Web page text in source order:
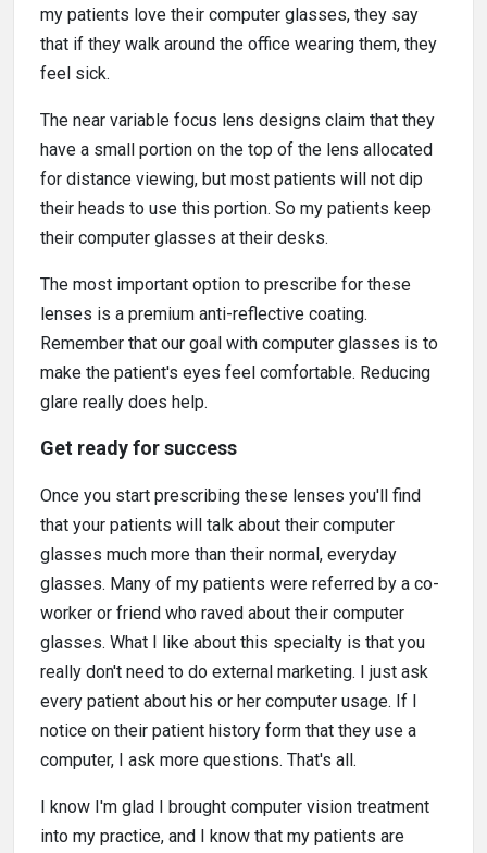
my patients love their computer glasses, they say
that if they walk around the office wearing them, they
feel sick.
The near variable focus lens designs claim that they
have a small portion on the top of the lens allocated
for distance viewing, but most patients will not dip
their heads to use this portion. So my patients keep
their computer glasses at their desks.
The most important option to prescribe for these
lenses is a premium anti-reflective coating.
Remember that our goal with computer glasses is to
make the patient's eyes feel comfortable. Reducing
glare really does help.
Get ready for success
Once you start prescribing these lenses you'll find
that your patients will talk about their computer
glasses much more than their normal, everyday
glasses. Many of my patients were referred by a co-
worker or friend who raved about their computer
glasses. What I like about this specialty is that you
really don't need to do external marketing. I just ask
every patient about his or her computer usage. If I
notice on their patient history form that they use a
computer, I ask more questions. That's all.
I know I'm glad I brought computer vision treatment
into my practice, and I know that my patients are